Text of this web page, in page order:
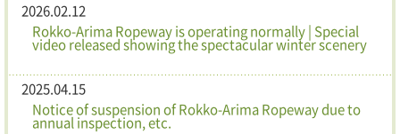
2026.02.12
Rokko-Arima Ropeway is operating normally | Special
video released showing the spectacular winter scenery
2025.04.15
Notice of suspension of Rokko-Arima Ropeway due to
annual inspection, etc.